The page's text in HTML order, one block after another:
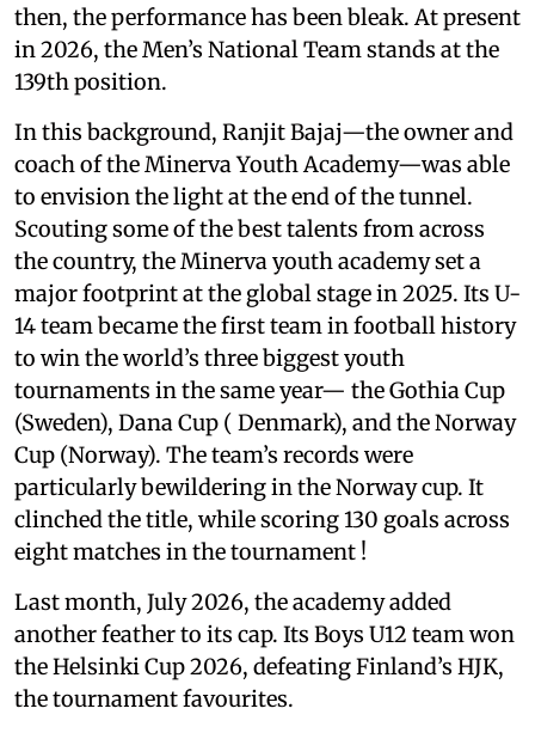
then, the performance has been bleak. At present
in 2026, the Men’s National Team stands at the
139th position.
In this background, Ranjit Bajaj—the owner and
coach of the Minerva Youth Academy—was able
to envision the light at the end of the tunnel.
Scouting some of the best talents from across
the country, the Minerva youth academy set a
major footprint at the global stage in 2025. Its U-
14 team became the first team in football history
to win the world’s three biggest youth
tournaments in the same year— the Gothia Cup
(Sweden), Dana Cup ( Denmark), and the Norway
Cup (Norway). The team’s records were
particularly bewildering in the Norway cup. It
clinched the title, while scoring 130 goals across
eight matches in the tournament !
Last month, July 2026, the academy added
another feather to its cap. Its Boys U12 team won
the Helsinki Cup 2026, defeating Finland’s HJK,
the tournament favourites.